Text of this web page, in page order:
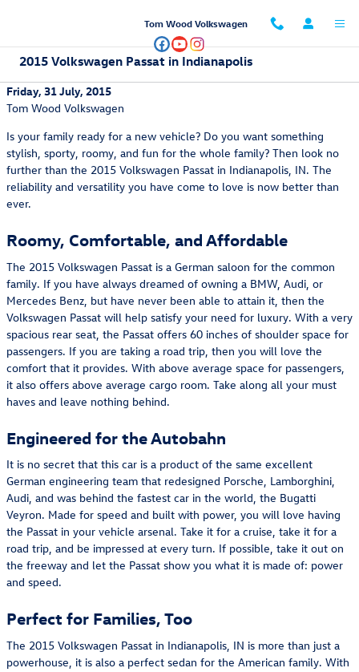
Tom Wood Volkswagen
2015 Volkswagen Passat in Indianapolis
Friday, 31 July, 2015
Tom Wood Volkswagen
Is your family ready for a new vehicle? Do you want something
stylish, sporty, roomy, and fun for the whole family? Then look no
further than the 2015 Volkswagen Passat in Indianapolis, IN. The
reliability and versatility you have come to love is now better than
ever.
Roomy, Comfortable, and Affordable
The 2015 Volkswagen Passat is a German saloon for the common
family. If you have always dreamed of owning a BMW, Audi, or
Mercedes Benz, but have never been able to attain it, then the
Volkswagen Passat will help satisfy your need for luxury. With a very
spacious rear seat, the Passat offers 60 inches of shoulder space for
passengers. If you are taking a road trip, then you will love the
comfort that it provides. With above average space for passengers,
it also offers above average cargo room. Take along all your must
haves and leave nothing behind.
Engineered for the Autobahn
It is no secret that this car is a product of the same excellent
German engineering team that redesigned Porsche, Lamborghini,
Audi, and was behind the fastest car in the world, the Bugatti
Veyron. Made for speed and built with power, you will love having
the Passat in your vehicle arsenal. Take it for a cruise, take it for a
road trip, and be impressed at every turn. If possible, take it out on
the freeway and let the Passat show you what it is made of: power
and speed.
Perfect for Families, Too
The 2015 Volkswagen Passat in Indianapolis, IN is more than just a
powerhouse, it is also a perfect sedan for the American family. With